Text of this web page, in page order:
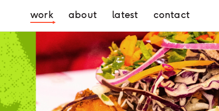
work about latest contact